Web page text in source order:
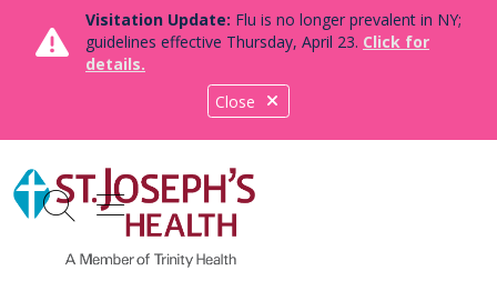
Close
Visitation Update: Flu is no longer prevalent in NY;
guidelines effective Thursday, April 23. Click for
details.
search
show off canvas menu